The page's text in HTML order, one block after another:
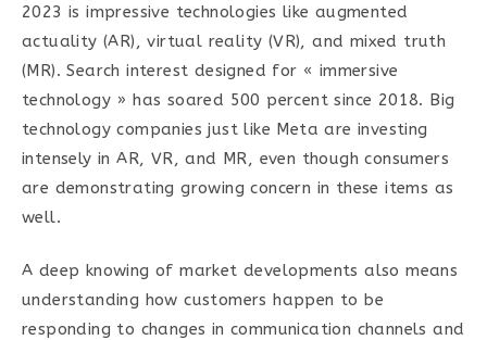
2023 is impressive technologies like augmented
actuality (AR), virtual reality (VR), and mixed truth
(MR). Search interest designed for « immersive
technology » has soared 500 percent since 2018. Big
technology companies just like Meta are investing
intensely in AR, VR, and MR, even though consumers
are demonstrating growing concern in these items as
well.
A deep knowing of market developments also means
understanding how customers happen to be
responding to changes in communication channels and